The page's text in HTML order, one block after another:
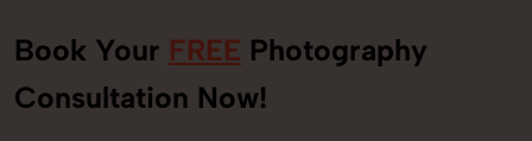
Book Your FREE Photography
Consultation Now!
+91
9560520309